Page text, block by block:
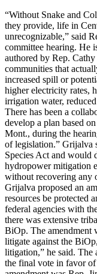
“Without Snake and
they provide, life in
unrecognizable,” said
committee hearing. He
authored by Rep.
communities that
increased spill or
higher electricity rates,
irrigation water,
There has been a
develop a plan based
Mont., during the
of legislation.” Grijalva
Species Act and would
hydropower mitigation
without recovering any
Grijalva proposed an
resources be protected
federal agencies with
there was extensive
BiOp. The amendment
litigate against the
litigation,” he said. The
the final vote in favor